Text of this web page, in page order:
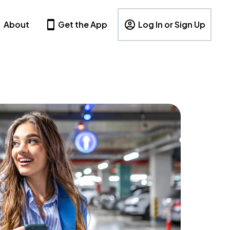
About Get the App Log In or Sign Up